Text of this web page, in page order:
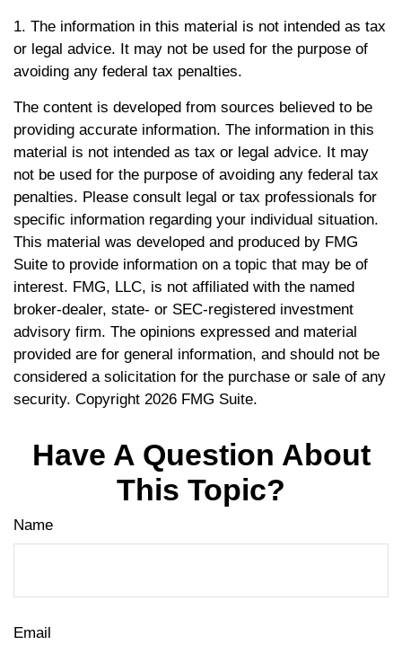
1. The information in this material is not intended as tax
or legal advice. It may not be used for the purpose of
avoiding any federal tax penalties.
The content is developed from sources believed to be
providing accurate information. The information in this
material is not intended as tax or legal advice. It may
not be used for the purpose of avoiding any federal tax
penalties. Please consult legal or tax professionals for
specific information regarding your individual situation.
This material was developed and produced by FMG
Suite to provide information on a topic that may be of
interest. FMG, LLC, is not affiliated with the named
broker-dealer, state- or SEC-registered investment
advisory firm. The opinions expressed and material
provided are for general information, and should not be
considered a solicitation for the purchase or sale of any
security. Copyright 2026 FMG Suite.
Have A Question About
This Topic?
Name
Email